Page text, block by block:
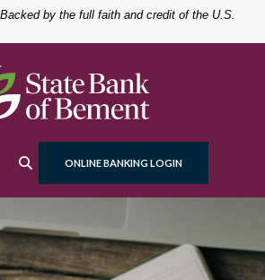
by the full faith and credit of the U.S.
Bank of Bement
ONLINE BANKING LOGIN